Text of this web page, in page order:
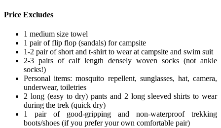
Price Excludes
1 medium size towel
1 pair of flip flop (sandals) for campsite
1-2 pair of short and t-shirt to wear at campsite and swim suit
2-3 pairs of calf length densely woven socks (not ankle
socks!)
Personal items: mosquito repellent, sunglasses, hat, camera,
underwear, toiletries
2 long (easy to dry) pants and 2 long sleeved shirts to wear
during the trek (quick dry)
1 pair of good-gripping and non-waterproof trekking
boots/shoes (if you prefer your own comfortable pair)